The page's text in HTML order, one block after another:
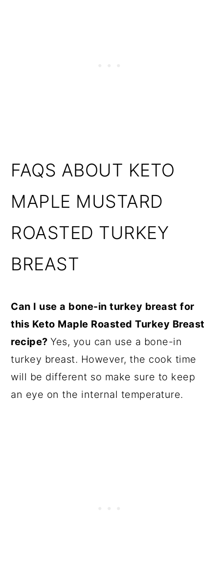
FAQS ABOUT KETO
MAPLE MUSTARD
ROASTED TURKEY
BREAST
Can I use a bone-in turkey breast for
this Keto Maple Roasted Turkey Breast
recipe?Yes, you can use a bone-in
turkey breast. However, the cook time
will be different so make sure to keep
an eye on the internal temperature.